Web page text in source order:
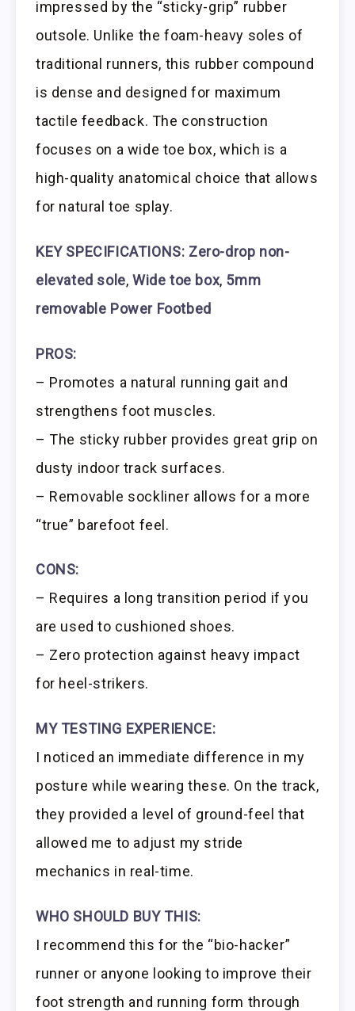
impressed by the “sticky-grip” rubber
outsole. Unlike the foam-heavy soles of
traditional runners, this rubber compound
is dense and designed for maximum
tactile feedback. The construction
focuses on a wide toe box, which is a
high-quality anatomical choice that allows
for natural toe splay.
KEY SPECIFICATIONS: Zero-drop non-
elevated sole,Wide toe box, 5mm
removable Power Footbed
PROS:
– Promotes a natural running gait and
strengthens foot muscles.
– The sticky rubber provides great grip on
dusty indoor track surfaces.
– Removable sockliner allows for a more
“true” barefoot feel.
CONS:
– Requires a long transition period if you
are used to cushioned shoes.
– Zero protection against heavy impact
for heel-strikers.
MY TESTING EXPERIENCE:
I noticed an immediate difference in my
posture while wearing these. On the track,
they provided a level of ground-feel that
allowed me to adjust my stride
mechanics in real-time.
WHO SHOULD BUY THIS:
I recommend this for the “bio-hacker”
runner or anyone looking to improve their
foot strength and running form through